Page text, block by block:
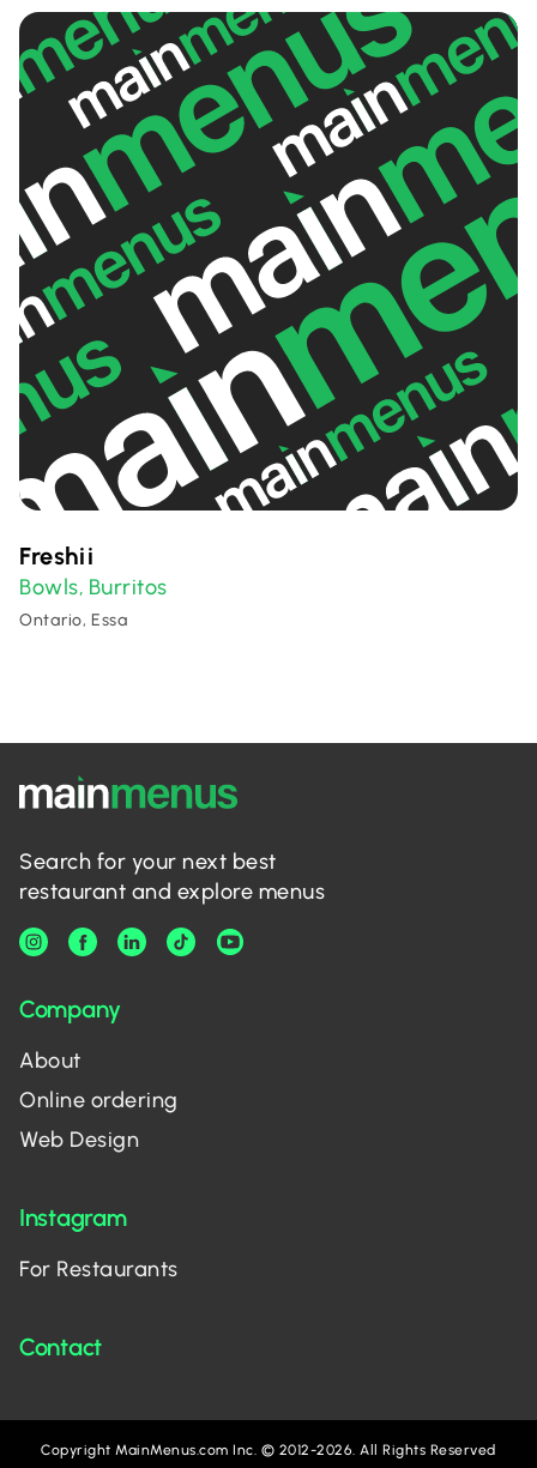
Freshii
Bowls, Burritos
Ontario, Essa
Search for your next best
restaurant and explore menus
Company
About
Online ordering
Web Design
Instagram
For Restaurants
Contact
Copyright MainMenus.com Inc. © 2012-2026. All Rights Reserved